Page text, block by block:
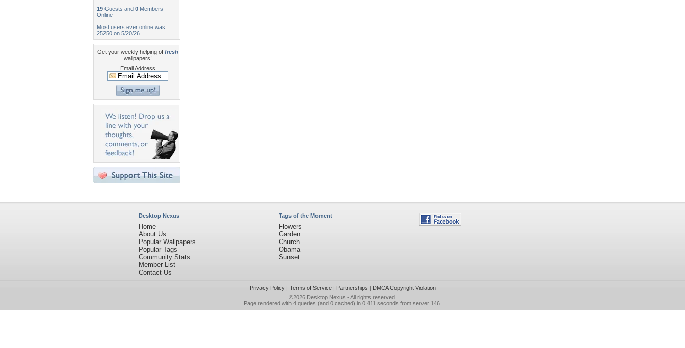
19 Guests and 0 Members
Online
Most users ever online was
25250 on 5/20/26.
Get your weekly helping of fresh
wallpapers!
Email Address
Desktop Nexus
Home
About Us
Popular Wallpapers
Popular Tags
Community Stats
Member List
Contact Us
Tags of the Moment
Flowers
Garden
Church
Obama
Sunset
Privacy Policy| Terms of Service| Partnerships | DMCA Copyright Violation
©2026 Desktop Nexus - All rights reserved.
Page rendered with 4 queries (and 0 cached) in 0.411 seconds from server 146.